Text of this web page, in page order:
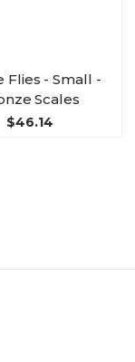
Flies - Small -
Scales
$46.14